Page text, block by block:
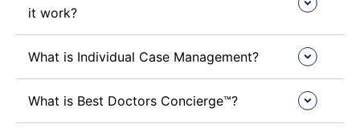
it work?
What is Individual Case Management?
What is Best Doctors Concierge™?